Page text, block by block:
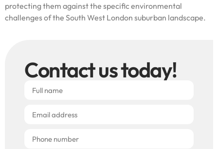
protecting them against the specific environmental
challenges of the South West London suburban landscape.
Contact us today!